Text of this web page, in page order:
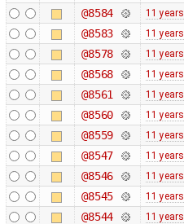
@8584 11 years
@8583 11 years
@8578 11 years
@8568 11 years
@8561 11 years
@8560 11 years
@8559 11 years
@8547 11 years
@8546 11 years
@8545 11 years
@8544 11 years